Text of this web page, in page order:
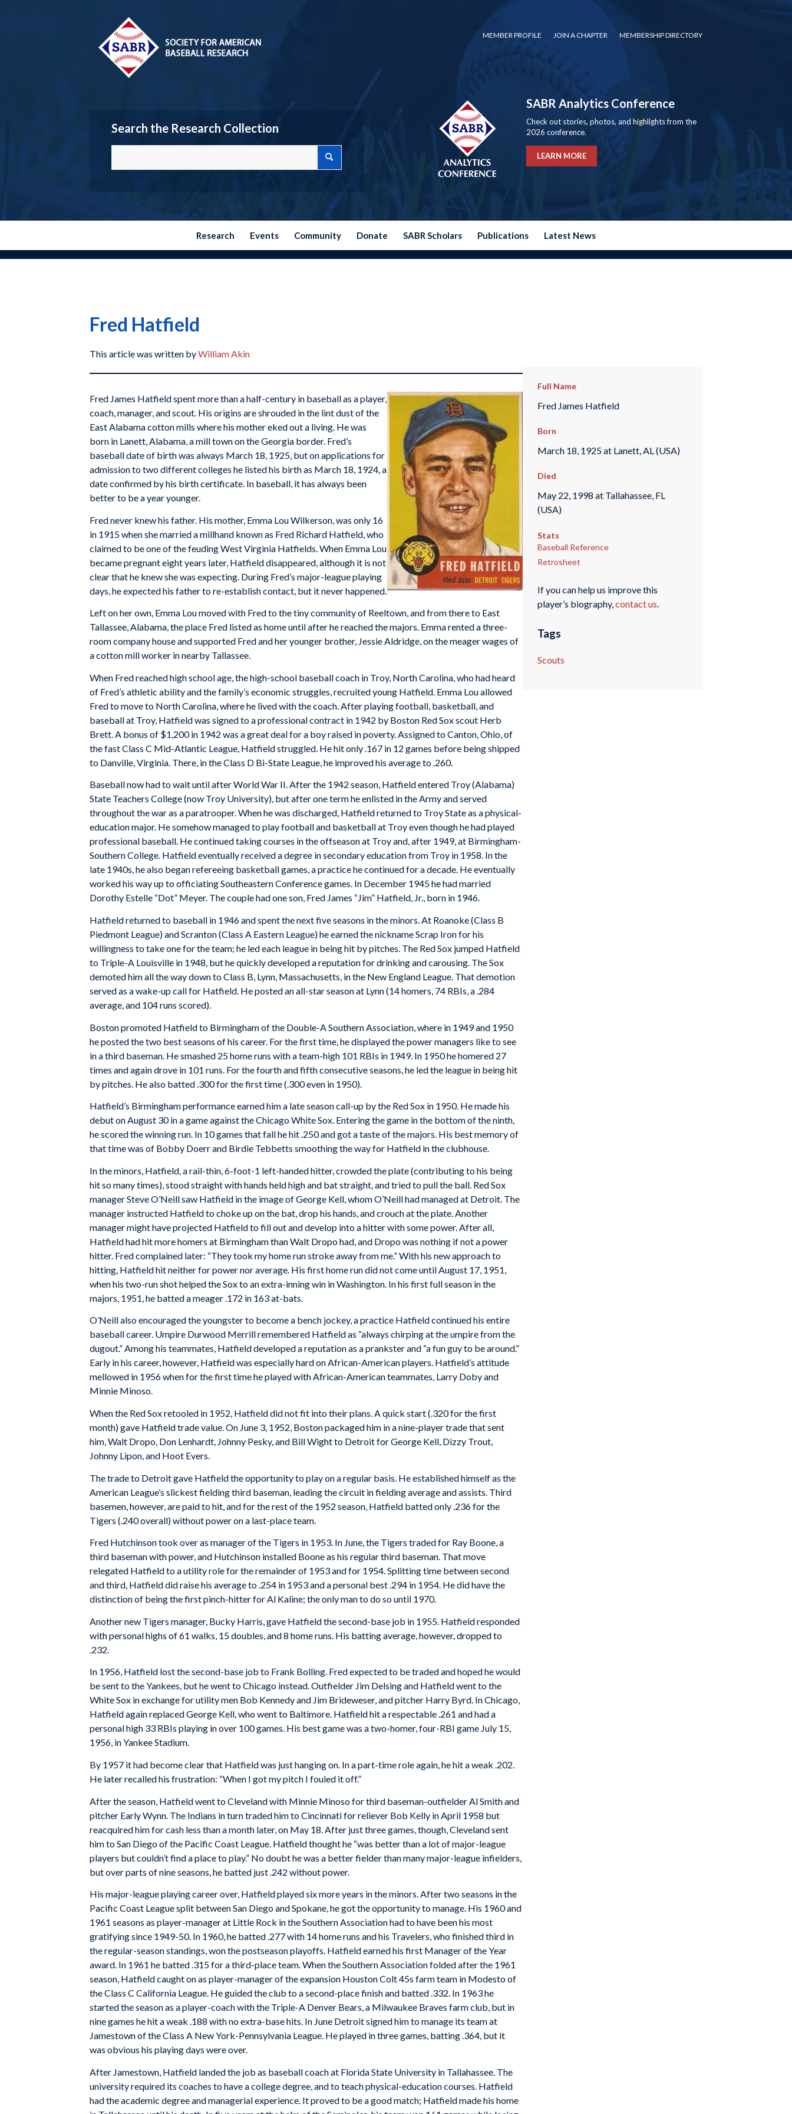
MEMBER PROFILE JOIN A CHAPTER MEMBERSHIP DIRECTORY
Search the Research Collection
SABR Analytics Conference
Check out stories, photos, and highlights from the
2026 conference.
LEARN MORE
Research Events Community Donate SABR Scholars Publications Latest News
Fred Hatfield
This article was written byWilliam Akin
Fred James Hatfield spent more than a half-century in baseball as a player,
coach, manager, and scout. His origins are shrouded in the lint dust of the
East Alabama cotton mills where his mother eked out a living. He was
born in Lanett, Alabama, a mill town on the Georgia border. Fred’s
baseball date of birth was always March 18, 1925, but on applications for
admission to two different colleges he listed his birth as March 18, 1924, a
date confirmed by his birth certificate. In baseball, it has always been
better to be a year younger.
Fred never knew his father. His mother, Emma Lou Wilkerson, was only 16
in 1915 when she married a millhand known as Fred Richard Hatfield, who
claimed to be one of the feuding West Virginia Hatfields. When Emma Lou
became pregnant eight years later, Hatfield disappeared, although it is not
clear that he knew she was expecting. During Fred’s major-league playing
days, he expected his father to re-establish contact, but it never happened.
Left on her own, Emma Lou moved with Fred to the tiny community of Reeltown, and from there to East
Tallassee, Alabama, the place Fred listed as home until after he reached the majors. Emma rented a three-
room company house and supported Fred and her younger brother, Jessie Aldridge, on the meager wages of
a cotton mill worker in nearby Tallassee.
When Fred reached high school age, the high-school baseball coach in Troy, North Carolina, who had heard
of Fred’s athletic ability and the family’s economic struggles, recruited young Hatfield. Emma Lou allowed
Fred to move to North Carolina, where he lived with the coach. After playing football, basketball, and
baseball at Troy, Hatfield was signed to a professional contract in 1942 by Boston Red Sox scout Herb
Brett. A bonus of $1,200 in 1942 was a great deal for a boy raised in poverty. Assigned to Canton, Ohio, of
the fast Class C Mid-Atlantic League, Hatfield struggled. He hit only .167 in 12 games before being shipped
to Danville, Virginia. There, in the Class D Bi-State League, he improved his average to .260.
Baseball now had to wait until after World War II. After the 1942 season, Hatfield entered Troy (Alabama)
State Teachers College (now Troy University), but after one term he enlisted in the Army and served
throughout the war as a paratrooper. When he was discharged, Hatfield returned to Troy State as a physical-
education major. He somehow managed to play football and basketball at Troy even though he had played
professional baseball. He continued taking courses in the offseason at Troy and, after 1949, at Birmingham-
Southern College. Hatfield eventually received a degree in secondary education from Troy in 1958. In the
late 1940s, he also began refereeing basketball games, a practice he continued for a decade. He eventually
worked his way up to officiating Southeastern Conference games. In December 1945 he had married
Dorothy Estelle “Dot” Meyer. The couple had one son, Fred James “Jim” Hatfield, Jr., born in 1946.
Hatfield returned to baseball in 1946 and spent the next five seasons in the minors. At Roanoke (Class B
Piedmont League) and Scranton (Class A Eastern League) he earned the nickname Scrap Iron for his
willingness to take one for the team; he led each league in being hit by pitches. The Red Sox jumped Hatfield
to Triple-A Louisville in 1948, but he quickly developed a reputation for drinking and carousing. The Sox
demoted him all the way down to Class B, Lynn, Massachusetts, in the New England League. That demotion
served as a wake-up call for Hatfield. He posted an all-star season at Lynn (14 homers, 74 RBIs, a .284
average, and 104 runs scored).
Boston promoted Hatfield to Birmingham of the Double-A Southern Association, where in 1949 and 1950
he posted the two best seasons of his career. For the first time, he displayed the power managers like to see
in a third baseman. He smashed 25 home runs with a team-high 101 RBIs in 1949. In 1950 he homered 27
times and again drove in 101 runs. For the fourth and fifth consecutive seasons, he led the league in being hit
by pitches. He also batted .300 for the first time (.300 even in 1950).
Hatfield’s Birmingham performance earned him a late season call-up by the Red Sox in 1950. He made his
debut on August 30 in a game against the Chicago White Sox. Entering the game in the bottom of the ninth,
he scored the winning run. In 10 games that fall he hit .250 and got a taste of the majors. His best memory of
that time was of Bobby Doerr and Birdie Tebbetts smoothing the way for Hatfield in the clubhouse.
In the minors, Hatfield, a rail-thin, 6-foot-1 left-handed hitter, crowded the plate (contributing to his being
hit so many times), stood straight with hands held high and bat straight, and tried to pull the ball. Red Sox
manager Steve O’Neill saw Hatfield in the image of George Kell, whom O’Neill had managed at Detroit. The
manager instructed Hatfield to choke up on the bat, drop his hands, and crouch at the plate. Another
manager might have projected Hatfield to fill out and develop into a hitter with some power. After all,
Hatfield had hit more homers at Birmingham than Walt Dropo had, and Dropo was nothing if not a power
hitter. Fred complained later: “They took my home run stroke away from me.” With his new approach to
hitting, Hatfield hit neither for power nor average. His first home run did not come until August 17, 1951,
when his two-run shot helped the Sox to an extra-inning win in Washington. In his first full season in the
majors, 1951, he batted a meager .172 in 163 at-bats.
O’Neill also encouraged the youngster to become a bench jockey, a practice Hatfield continued his entire
baseball career. Umpire Durwood Merrill remembered Hatfield as “always chirping at the umpire from the
dugout.” Among his teammates, Hatfield developed a reputation as a prankster and “a fun guy to be around.”
Early in his career, however, Hatfield was especially hard on African-American players. Hatfield’s attitude
mellowed in 1956 when for the first time he played with African-American teammates, Larry Doby and
Minnie Minoso.
When the Red Sox retooled in 1952, Hatfield did not fit into their plans. A quick start (.320 for the first
month) gave Hatfield trade value. On June 3, 1952, Boston packaged him in a nine-player trade that sent
him, Walt Dropo, Don Lenhardt, Johnny Pesky, and Bill Wight to Detroit for George Kell, Dizzy Trout,
Johnny Lipon, and Hoot Evers.
The trade to Detroit gave Hatfield the opportunity to play on a regular basis. He established himself as the
American League’s slickest fielding third baseman, leading the circuit in fielding average and assists. Third
basemen, however, are paid to hit, and for the rest of the 1952 season, Hatfield batted only .236 for the
Tigers (.240 overall) without power on a last-place team.
Fred Hutchinson took over as manager of the Tigers in 1953. In June, the Tigers traded for Ray Boone, a
third baseman with power, and Hutchinson installed Boone as his regular third baseman. That move
relegated Hatfield to a utility role for the remainder of 1953 and for 1954. Splitting time between second
and third, Hatfield did raise his average to .254 in 1953 and a personal best .294 in 1954. He did have the
distinction of being the first pinch-hitter for Al Kaline; the only man to do so until 1970.
Another new Tigers manager, Bucky Harris, gave Hatfield the second-base job in 1955. Hatfield responded
with personal highs of 61 walks, 15 doubles, and 8 home runs. His batting average, however, dropped to
.232.
In 1956, Hatfield lost the second-base job to Frank Bolling. Fred expected to be traded and hoped he would
be sent to the Yankees, but he went to Chicago instead. Outfielder Jim Delsing and Hatfield went to the
White Sox in exchange for utility men Bob Kennedy and Jim Brideweser, and pitcher Harry Byrd. In Chicago,
Hatfield again replaced George Kell, who went to Baltimore. Hatfield hit a respectable .261 and had a
personal high 33 RBIs playing in over 100 games. His best game was a two-homer, four-RBI game July 15,
1956, in Yankee Stadium.
By 1957 it had become clear that Hatfield was just hanging on. In a part-time role again, he hit a weak .202.
He later recalled his frustration: “When I got my pitch I fouled it off.”
After the season, Hatfield went to Cleveland with Minnie Minoso for third baseman-outfielder Al Smith and
pitcher Early Wynn. The Indians in turn traded him to Cincinnati for reliever Bob Kelly in April 1958 but
reacquired him for cash less than a month later, on May 18. After just three games, though, Cleveland sent
him to San Diego of the Pacific Coast League. Hatfield thought he “was better than a lot of major-league
players but couldn’t find a place to play.” No doubt he was a better fielder than many major-league infielders,
but over parts of nine seasons, he batted just .242 without power.
His major-league playing career over, Hatfield played six more years in the minors. After two seasons in the
Pacific Coast League split between San Diego and Spokane, he got the opportunity to manage. His 1960 and
1961 seasons as player-manager at Little Rock in the Southern Association had to have been his most
gratifying since 1949-50. In 1960, he batted .277 with 14 home runs and his Travelers, who finished third in
the regular-season standings, won the postseason playoffs. Hatfield earned his first Manager of the Year
award. In 1961 he batted .315 for a third-place team. When the Southern Association folded after the 1961
season, Hatfield caught on as player-manager of the expansion Houston Colt 45s farm team in Modesto of
the Class C California League. He guided the club to a second-place finish and batted .332. In 1963 he
started the season as a player-coach with the Triple-A Denver Bears, a Milwaukee Braves farm club, but in
nine games he hit a weak .188 with no extra-base hits. In June Detroit signed him to manage its team at
Jamestown of the Class A New York-Pennsylvania League. He played in three games, batting .364, but it
was obvious his playing days were over.
After Jamestown, Hatfield landed the job as baseball coach at Florida State University in Tallahassee. The
university required its coaches to have a college degree, and to teach physical-education courses. Hatfield
had the academic degree and managerial experience. It proved to be a good match; Hatfield made his home
Full Name
Fred James Hatfield
Born
March 18, 1925 at Lanett, AL (USA)
Died
May 22, 1998 at Tallahassee, FL
(USA)
Stats
Baseball Reference
Retrosheet
If you can help us improve this
player’s biography,contact us.
Tags
Scouts